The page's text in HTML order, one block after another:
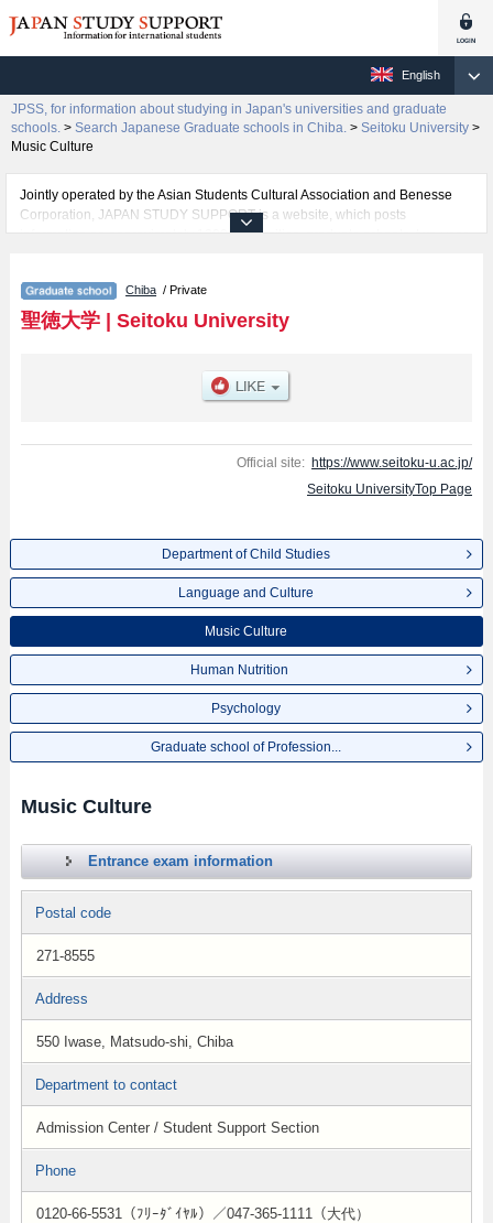
English
JPSS, for information about studying in Japan's universities and graduate
schools. > Search Japanese Graduate schools in Chiba. > Seitoku University >
Music Culture
Jointly operated by the Asian Students Cultural Association and Benesse
Corporation, JAPAN STUDY SUPPORT is a website, which posts
information on approximately 1300 universities, graduate schools, two-year
Related information about Seitoku University is posted here and the specific
details about the Schools of Department of Child Studies, Language and
Culture, Music Culture, Human Nutrition , Psychology, and Graduate
examination such as quota for admission and the number of successful
applicants and guides for the facilities, access, and other information
Chiba / Private
聖徳大学| Seitoku University
Official site: https://www.seitoku-u.ac.jp/
Seitoku UniversityTop Page
Department of Child Studies
Language and Culture
Music Culture
Human Nutrition
Psychology
Graduate school of Profession...
Music Culture
Entrance exam information
Postal code
271-8555
Address
550 Iwase, Matsudo-shi, Chiba
Department to contact
Admission Center / Student Support Section
Phone
0120-66-5531（ﾌﾘｰﾀﾞｲﾔﾙ）／047-365-1111（大代）